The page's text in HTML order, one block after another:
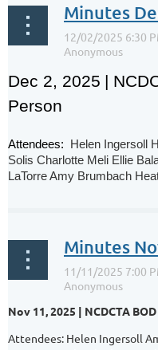
Minutes
Dec 2, 2025 |
Person
Attendees: Helen Ingersoll
Solis Charlotte Meli Ellie
LaTorre Amy Brumbach
Minutes
Nov 11, 2025 | NCDCTA
Attendees: Helen Ingersoll